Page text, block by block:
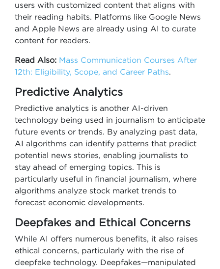
users with customized content that aligns with
their reading habits. Platforms like Google News
and Apple News are already using AI to curate
content for readers.
Read Also: Mass Communication Courses After
12th: Eligibility, Scope, and Career Paths.
Predictive Analytics
Predictive analytics is another AI-driven
technology being used in journalism to anticipate
future events or trends. By analyzing past data,
AI algorithms can identify patterns that predict
potential news stories, enabling journalists to
stay ahead of emerging topics. This is
particularly useful in financial journalism, where
algorithms analyze stock market trends to
forecast economic developments.
Deepfakes and Ethical Concerns
While AI offers numerous benefits, it also raises
ethical concerns, particularly with the rise of
deepfake technology. Deepfakes—manipulated